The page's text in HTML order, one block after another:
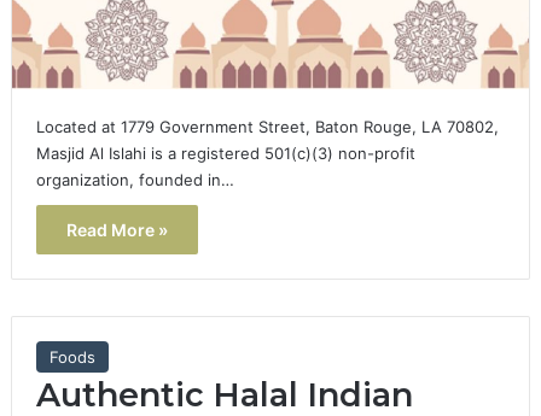
Located at 1779 Government Street, Baton Rouge, LA 70802,
Masjid Al Islahi is a registered 501(c)(3) non-profit
organization, founded in…
Read More »
Foods
Authentic Halal Indian